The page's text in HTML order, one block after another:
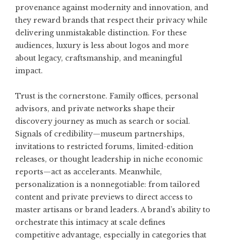
provenance against modernity and innovation, and
they reward brands that respect their privacy while
delivering unmistakable distinction. For these
audiences, luxury is less about logos and more
about legacy, craftsmanship, and meaningful
impact.
Trust is the cornerstone. Family offices, personal
advisors, and private networks shape their
discovery journey as much as search or social.
Signals of credibility—museum partnerships,
invitations to restricted forums, limited-edition
releases, or thought leadership in niche economic
reports—act as accelerants. Meanwhile,
personalization is a nonnegotiable: from tailored
content and private previews to direct access to
master artisans or brand leaders. A brand’s ability to
orchestrate this intimacy at scale defines
competitive advantage, especially in categories that